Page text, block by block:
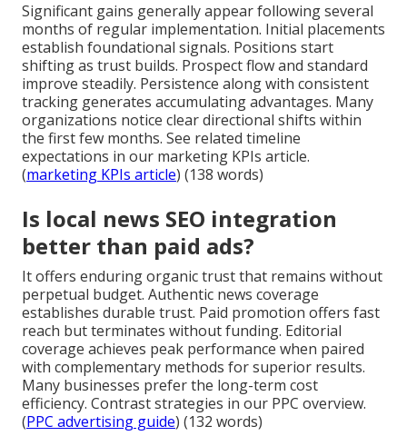
Significant gains generally appear following several
months of regular implementation. Initial placements
establish foundational signals. Positions start
shifting as trust builds. Prospect flow and standard
improve steadily. Persistence along with consistent
tracking generates accumulating advantages. Many
organizations notice clear directional shifts within
the first few months. See related timeline
expectations in our marketing KPIs article.
(marketing KPIs article) (138 words)
Is local news SEO integration
better than paid ads?
It offers enduring organic trust that remains without
perpetual budget. Authentic news coverage
establishes durable trust. Paid promotion offers fast
reach but terminates without funding. Editorial
coverage achieves peak performance when paired
with complementary methods for superior results.
Many businesses prefer the long-term cost
efficiency. Contrast strategies in our PPC overview.
(PPC advertising guide) (132 words)